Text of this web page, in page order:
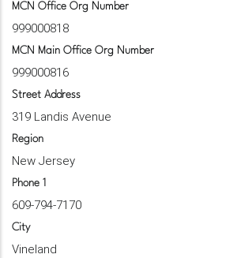
MCN Office Org Number
999000818
MCN Main Office Org Number
999000816
Street Address
319 Landis Avenue
Region
New Jersey
Phone 1
609-794-7170
City
Vineland